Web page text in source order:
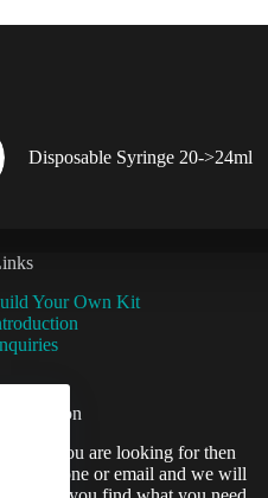
Disposable Syringe 20->24ml
Your Own Kit
what you are looking for then
us by phone or email and we will